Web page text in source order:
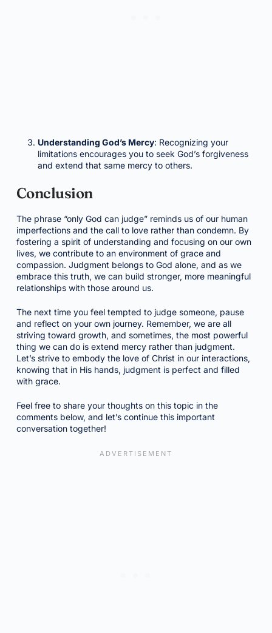
Understanding God’s Mercy: Recognizing your
limitations encourages you to seek God’s forgiveness
and extend that same mercy to others.
Conclusion
The phrase “only God can judge” reminds us of our human
imperfections and the call to love rather than condemn. By
fostering a spirit of understanding and focusing on our own
lives, we contribute to an environment of grace and
compassion. Judgment belongs to God alone, and as we
embrace this truth, we can build stronger, more meaningful
relationships with those around us.
The next time you feel tempted to judge someone, pause
and reflect on your own journey. Remember, we are all
striving toward growth, and sometimes, the most powerful
thing we can do is extend mercy rather than judgment.
Let’s strive to embody the love of Christ in our interactions,
knowing that in His hands, judgment is perfect and filled
with grace.
Feel free to share your thoughts on this topic in the
comments below, and let’s continue this important
conversation together!